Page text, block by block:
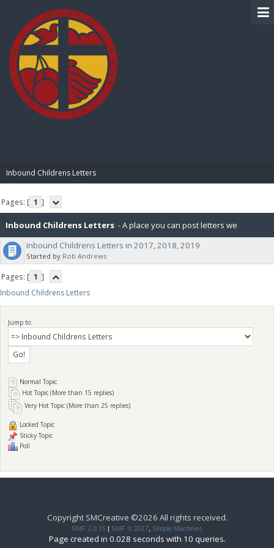
Inbound Childrens Letters
Pages: [ 1 ]
Inbound Childrens Letters - A place you can post letters we
received from the orphans we sponsor.
Inbound Childrens Letters in 2017, 2018, 2019
Started by Rob Andrews
Pages: [ 1 ]
Inbound Childrens Letters
Jump to:
Normal Topic
Hot Topic (More than 15 replies)
Very Hot Topic (More than 25 replies)
Locked Topic
Sticky Topic
Poll
Copyright SMCreative ©2026 All rights received.
SMF 2.0.15 SMF © 2017 Simple Machines
Page created in 0.028 seconds with 10 queries.